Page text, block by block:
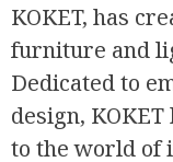
KOKET, has
furniture and
Dedicated to
design,
to the world of